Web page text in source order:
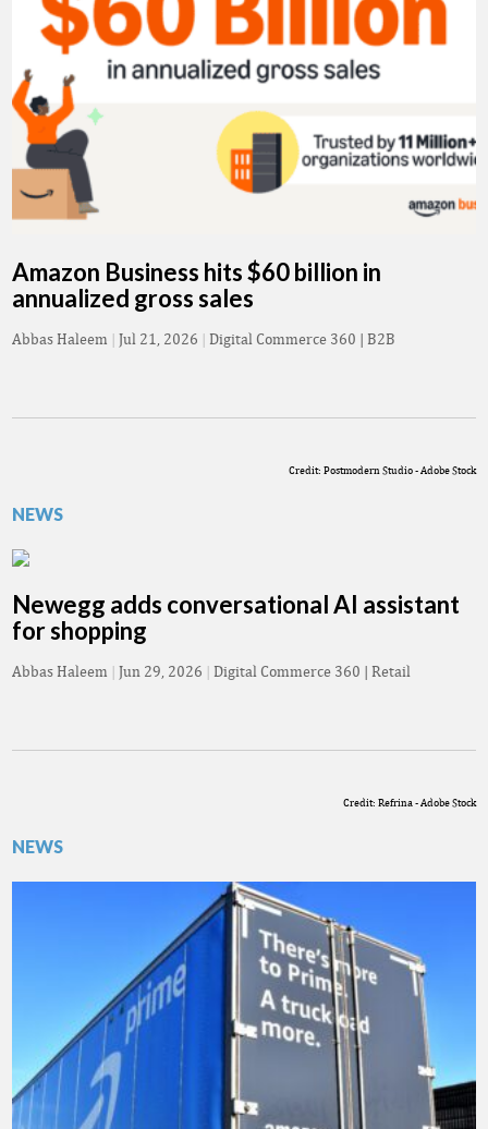
Amazon Business hits $60 billion in
annualized gross sales
Abbas Haleem | Jul 21, 2026 | Digital Commerce 360 | B2B
Credit: Postmodern Studio - Adobe Stock
NEWS
Newegg adds conversational AI assistant
for shopping
Abbas Haleem | Jun 29, 2026 | Digital Commerce 360 | Retail
Credit: Refrina - Adobe Stock
NEWS